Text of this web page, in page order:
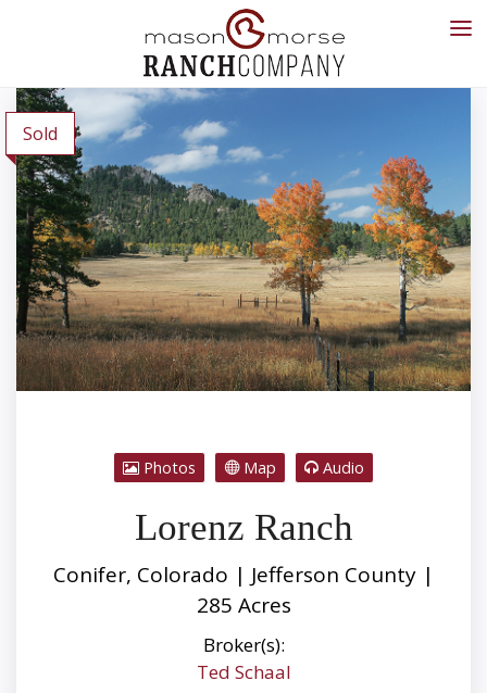
Sold
Photos Map Audio
Lorenz Ranch
Conifer, Colorado | Jefferson County |
285 Acres
Broker(s):
Ted Schaal